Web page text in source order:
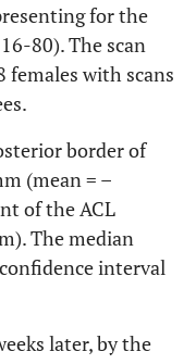
for the
80). The scan
females with scans
border of
(mean = –
of the ACL
The median
interval
later, by the